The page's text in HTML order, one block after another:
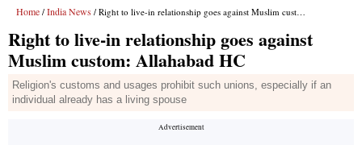
Home / India News / Right to live-in relationship goes against Muslim custom: Allahabad HC
Right to live-in relationship goes against
Muslim custom: Allahabad HC
Religion's customs and usages prohibit such unions, especially if an
individual already has a living spouse